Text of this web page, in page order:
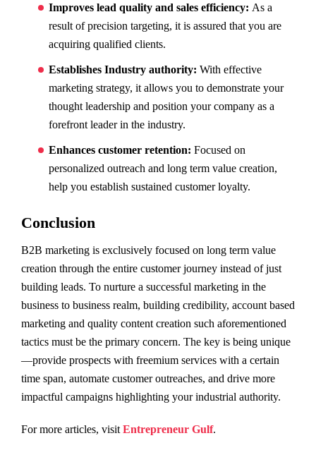
Improves lead quality and sales efficiency: As a
result of precision targeting, it is assured that you are
acquiring qualified clients.
Establishes Industry authority: With effective
marketing strategy, it allows you to demonstrate your
thought leadership and position your company as a
forefront leader in the industry.
Enhances customer retention: Focused on
personalized outreach and long term value creation,
help you establish sustained customer loyalty.
Conclusion
B2B marketing is exclusively focused on long term value
creation through the entire customer journey instead of just
building leads. To nurture a successful marketing in the
business to business realm, building credibility, account based
marketing and quality content creation such aforementioned
tactics must be the primary concern. The key is being unique
—provide prospects with freemium services with a certain
time span, automate customer outreaches, and drive more
impactful campaigns highlighting your industrial authority.
For more articles, visit Entrepreneur Gulf.